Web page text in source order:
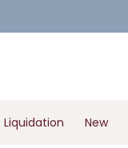
Liquidation New